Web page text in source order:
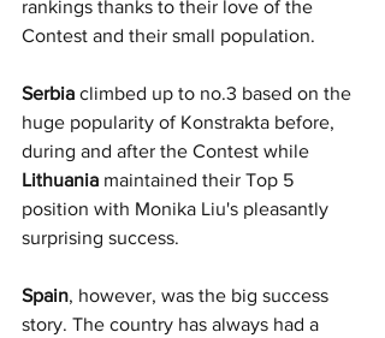
rankings thanks to their love of the
Contest and their small population.
Serbia climbed up to no.3 based on the
huge popularity of Konstrakta before,
during and after the Contest while
Lithuania maintained their Top 5
position with Monika Liu's pleasantly
surprising success.
Spain, however, was the big success
story. The country has always had a